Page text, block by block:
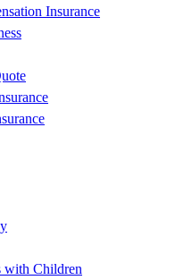
Insurance
with Children